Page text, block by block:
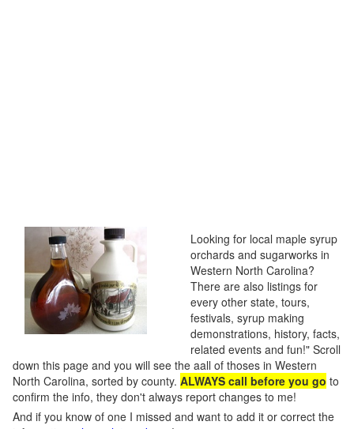
Looking for local maple syrup
orchards and sugarworks in
Western North Carolina?
There are also listings for
every other state, tours,
festivals, syrup making
demonstrations, history, facts,
related events and fun!" Scroll
down this page and you will see the aall of thoses in Western
North Carolina, sorted by county. ALWAYS call before you go to
confirm the info, they don't always report changes to me!
And if you know of one I missed and want to add it or correct the